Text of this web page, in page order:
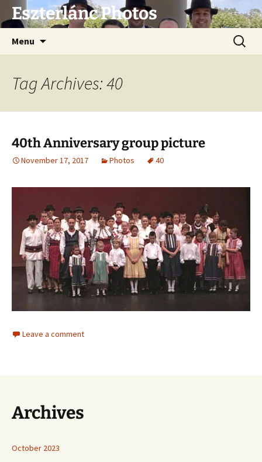
Eszterlánc Photos
Menu
Search
for:
Tag Archives: 40
40th Anniversary group picture
November 17, 2017 Photos 40
Leave a comment
Archives
October 2023